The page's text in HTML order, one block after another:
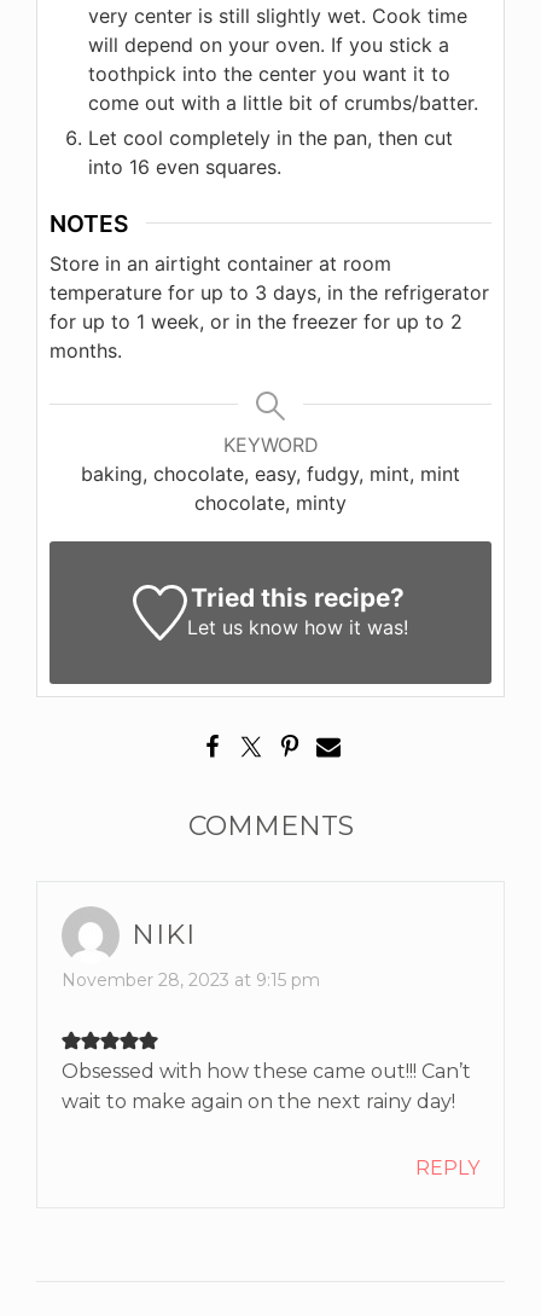
very center is still slightly wet. Cook time
will depend on your oven. If you stick a
toothpick into the center you want it to
come out with a little bit of crumbs/batter.
Let cool completely in the pan, then cut
into 16 even squares.
NOTES
Store in an airtight container at room
temperature for up to 3 days, in the refrigerator
for up to 1 week, or in the freezer for up to 2
months.
KEYWORD
baking, chocolate, easy, fudgy, mint, mint
chocolate, minty
Tried this recipe?
Let us know how it was!
COMMENTS
NIKI
November 28, 2023 at 9:15 pm
Obsessed with how these came out!!! Can’t
wait to make again on the next rainy day!
REPLY